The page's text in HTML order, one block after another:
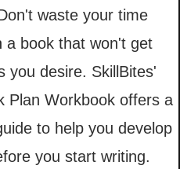
waste your time
a book that won't get
you desire. SkillBites'
Plan Workbook offers a
to help you develop
you start writing.